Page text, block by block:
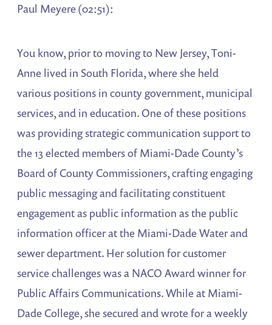
Paul Meyere (02:51):
You know, prior to moving to New Jersey, Toni-
Anne lived in South Florida, where she held
various positions in county government, municipal
services, and in education. One of these positions
was providing strategic communication support to
the 13 elected members of Miami-Dade County’s
Board of County Commissioners, crafting engaging
public messaging and facilitating constituent
engagement as public information as the public
information officer at the Miami-Dade Water and
sewer department. Her solution for customer
service challenges was a NACO Award winner for
Public Affairs Communications. While at Miami-
Dade College, she secured and wrote for a weekly